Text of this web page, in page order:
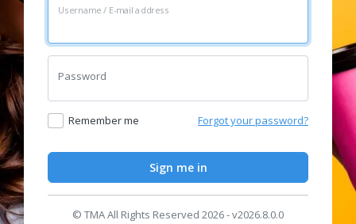
Username / E-mail address
Password
Remember me Forgot your password?
Sign me in
© TMA All Rights Reserved 2026 - v2026.8.0.0